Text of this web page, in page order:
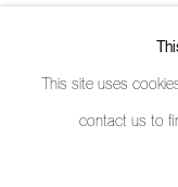
This site uses
contact us to